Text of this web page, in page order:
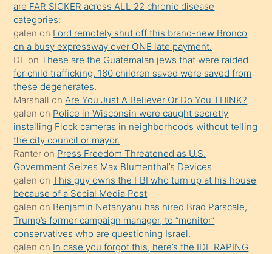
yaptığı
kızların
sikiş
kendisini
terk
ettiğini
söylemesi
üzerine
üvey
oğlunun
porno
yapmayı
bilmediğini
anlar
Ona
are FAR SICKER across ALL 22 chronic disease
categories:
galen on Ford remotely shut off this brand-new Bronco
on a busy expressway over ONE late payment.
DL onThese are the Guatemalan jews that were raided
for child trafficking. 160 children saved were saved from
these degenerates.
Marshall onAre You Just A Believer Or Do You THINK?
galen on Police in Wisconsin were caught secretly
installing Flock cameras in neighborhoods without telling
the city council or mayor.
Ranter on Press Freedom Threatened as U.S.
Government Seizes Max Blumenthal’s Devices
galen onThis guy owns the FBI who turn up at his house
because of a Social Media Post
galen on Benjamin Netanyahu has hired Brad Parscale,
Trump’s former campaign manager, to “monitor”
conservatives who are questioning Israel.
galen on In case you forgot this, here’s the IDF RAPING